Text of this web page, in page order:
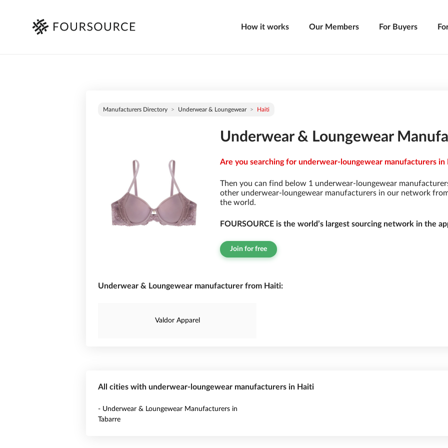
How it works Our Members For Buyers
Manufacturers Directory Underwear & Loungewear Haiti
Underwear & Loungewear
Are you searching for underwear-loungewear manufacturers
Then you can find below 1 underwear-loungewear
other underwear-loungewear manufacturers in our network
the world.
FOURSOURCE is the world’s largest sourcing network in the
Join for free
Underwear & Loungewear manufacturer from Haiti:
Valdor Apparel
All cities with underwear-loungewear manufacturers in Haiti
- Underwear & Loungewear Manufacturers in
Tabarre